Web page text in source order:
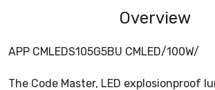
Overview
APP CMLEDS105G5BU CMLED/100W/
The Code Master, LED explosionproof